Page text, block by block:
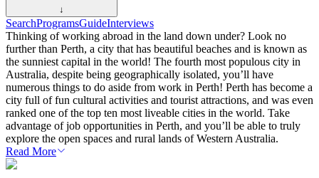
↓
SearchProgramsGuideInterviews
Thinking of working abroad in the land down under? Look no
further than Perth, a city that has beautiful beaches and is known as
the sunniest capital in the world! The fourth most populous city in
Australia, despite being geographically isolated, you’ll have
numerous things to do aside from work in Perth! Perth has become a
city full of fun cultural activities and tourist attractions, and was even
ranked one of the top ten most liveable cities in the world. Take
advantage of job opportunities in Perth, and you’ll be able to truly
explore the open spaces and rural lands of Western Australia.
Read More